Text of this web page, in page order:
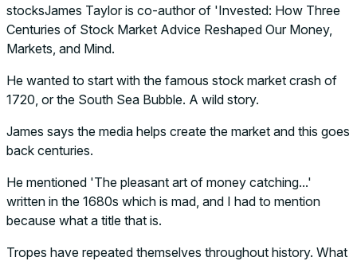
stocksJames Taylor is co-author of 'Invested: How Three
Centuries of Stock Market Advice Reshaped Our Money,
Markets, and Mind.
He wanted to start with the famous stock market crash of
1720, or the South Sea Bubble. A wild story.
James says the media helps create the market and this goes
back centuries.
He mentioned 'The pleasant art of money catching...'
written in the 1680s which is mad, and I had to mention
because what a title that is.
Tropes have repeated themselves throughout history. What